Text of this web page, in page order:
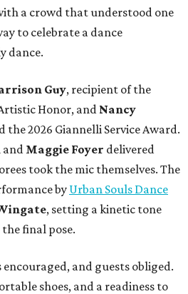
a crowd that understood one
to celebrate a dance
dance.
Guy, recipient of the
Honor, and Nancy
the 2026 Giannelli Service Award.
and Maggie Foyer delivered
took the mic themselves. The
by Urban Souls Dance
, setting a kinetic tone
final pose.
and guests obliged.
shoes, and a readiness to